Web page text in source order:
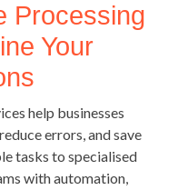
Processing
Your
help businesses
errors, and save
tasks to specialised
with automation,